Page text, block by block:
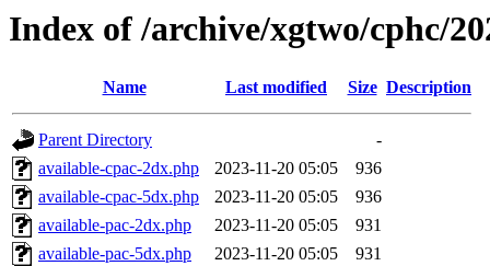
Index of /archive/xgtwo/cphc/
Name Last modified Size Description
Parent Directory
-
available-cpac-2dx.php
2023-11-20 05:05
936
available-cpac-5dx.php
2023-11-20 05:05
936
available-pac-2dx.php
2023-11-20 05:05
931
available-pac-5dx.php
2023-11-20 05:05
931